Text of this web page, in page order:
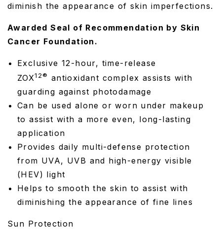
diminish the appearance of skin imperfections.
Awarded Seal of Recommendation by Skin
Cancer Foundation.
Exclusive 12-hour, time-release
ZOX12® antioxidant complex assists with
guarding against photodamage
Can be used alone or worn under makeup
to assist with a more even, long-lasting
application
Provides daily multi-defense protection
from UVA, UVB and high-energy visible
(HEV) light
Helps to smooth the skin to assist with
diminishing the appearance of fine lines
Sun Protection